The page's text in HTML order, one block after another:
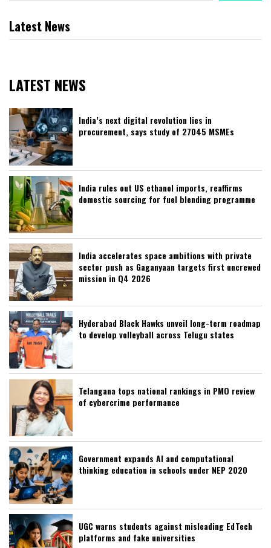
Latest News
LATEST NEWS
India’s next digital revolution lies in
procurement, says study of 27045 MSMEs
India rules out US ethanol imports, reaffirms
domestic sourcing for fuel blending programme
India accelerates space ambitions with private
sector push as Gaganyaan targets first uncrewed
mission in Q4 2026
Hyderabad Black Hawks unveil long-term roadmap
to develop volleyball across Telugu states
Telangana tops national rankings in PMO review
of cybercrime performance
Government expands AI and computational
thinking education in schools under NEP 2020
UGC warns students against misleading EdTech
platforms and fake universities